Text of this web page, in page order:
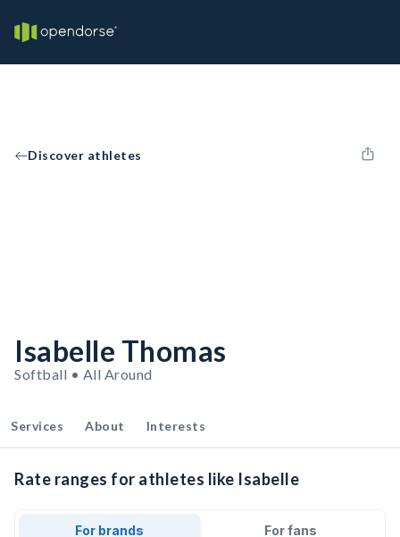
Discover athletes
Isabelle Thomas
Softball • All Around
Services About Interests
Rate ranges for athletes like Isabelle
For brands For fans